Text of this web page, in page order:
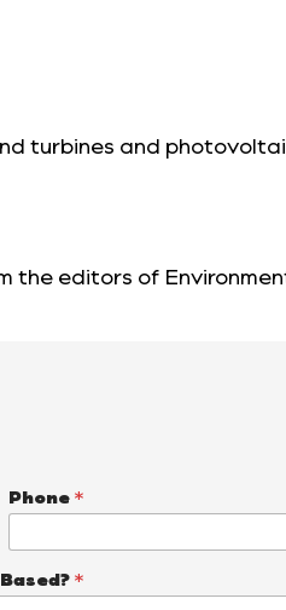
turbines and
the editors of
Phone *
*